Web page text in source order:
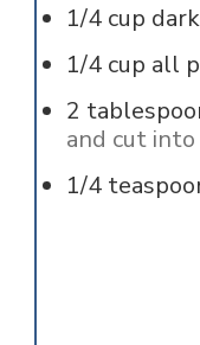
1/4 cup
1/4 cup all
2
and cut
1/4